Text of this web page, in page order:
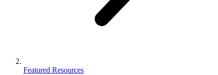
Featured Resources